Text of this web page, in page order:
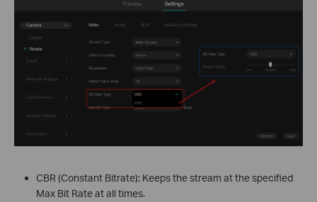
CBR (Constant Bitrate): Keeps the stream at the specified
Max Bit Rate at all times.